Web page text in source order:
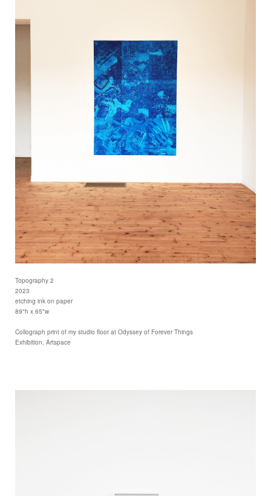
Topography 2
2023
etching ink on paper
89"h x 65"w
Collograph print of my studio floor at Odyssey of Forever Things
Exhibition, Artspace